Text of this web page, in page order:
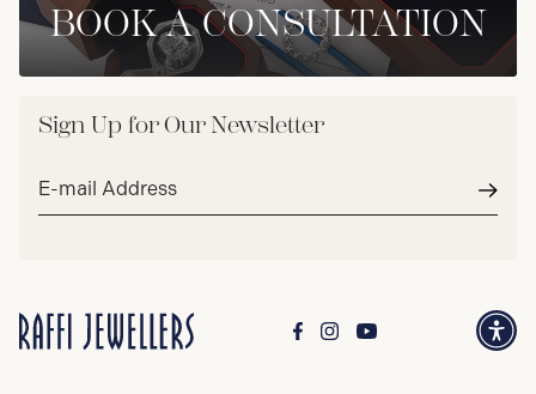
BOOK A CONSULTATION
Sign Up for Our Newsletter
Email